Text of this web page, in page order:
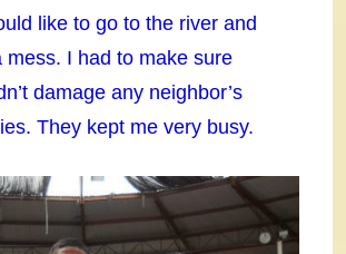
like to go to the river and
mess. I had to make sure
damage any neighbor’s
They kept me very busy.